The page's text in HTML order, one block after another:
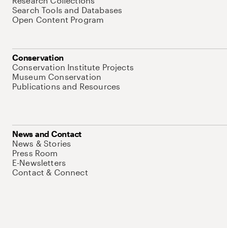
Search Tools and Databases
Open Content Program
Conservation
Conservation Institute Projects
Museum Conservation
Publications and Resources
News and Contact
News & Stories
Press Room
E-Newsletters
Contact & Connect